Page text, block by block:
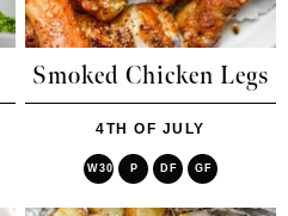
Smoked Chicken Legs
4TH OF JULY
W30 P DF GF